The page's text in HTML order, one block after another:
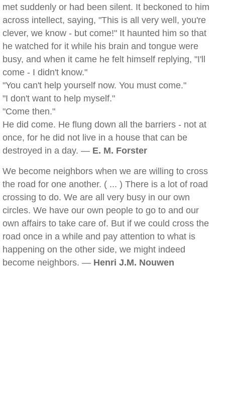
met suddenly or had been silent. It beckoned to him
across intellect, saying, "This is all very well, you're
clever, we know - but come!" It haunted him so that
he watched for it while his brain and tongue were
busy, and when it came he felt himself replying, "I'll
come - I didn't know."
"You can't help yourself now. You must come."
"I don't want to help myself."
"Come then."
He did come. He flung down all the barriers - not at
once, for he did not live in a house that can be
destroyed in a day. — E. M. Forster
We become neighbors when we are willing to cross
the road for one another. ( ... ) There is a lot of road
crossing to do. We are all very busy in our own
circles. We have our own people to go to and our
own affairs to take care of. But if we could cross the
road once in a while and pay attention to what is
happening on the other side, we might indeed
become neighbors. — Henri J.M. Nouwen